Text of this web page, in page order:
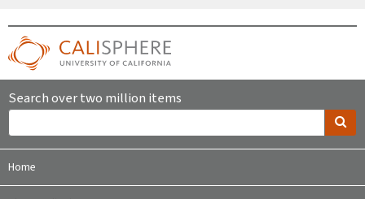
Search over two million items
Home